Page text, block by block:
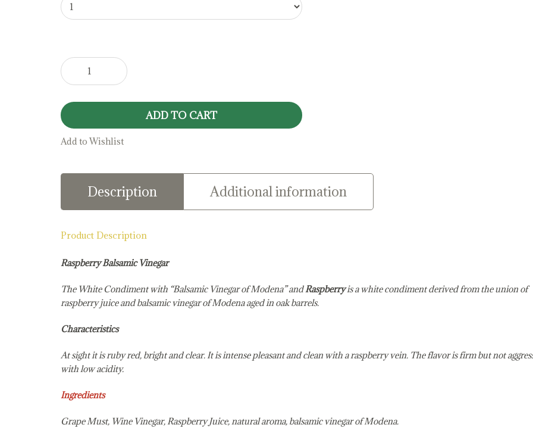
Raspberry
Balsamic
quantity
ADD TO CART
Add to Wishlist
Description Additional information
Product Description
Raspberry Balsamic Vinegar
The White Condiment with “Balsamic Vinegar of Modena” andRaspberryis a white condiment derived from the union of
raspberry juice and balsamic vinegar of Modena aged in oak barrels.
Characteristics
At sight it is ruby red, bright and clear. It is intense pleasant and clean with a raspberry vein. The flavor is firm but not
with low acidity.
Ingredients
Grape Must, Wine Vinegar, Raspberry Juice, natural aroma, balsamic vinegar of Modena.